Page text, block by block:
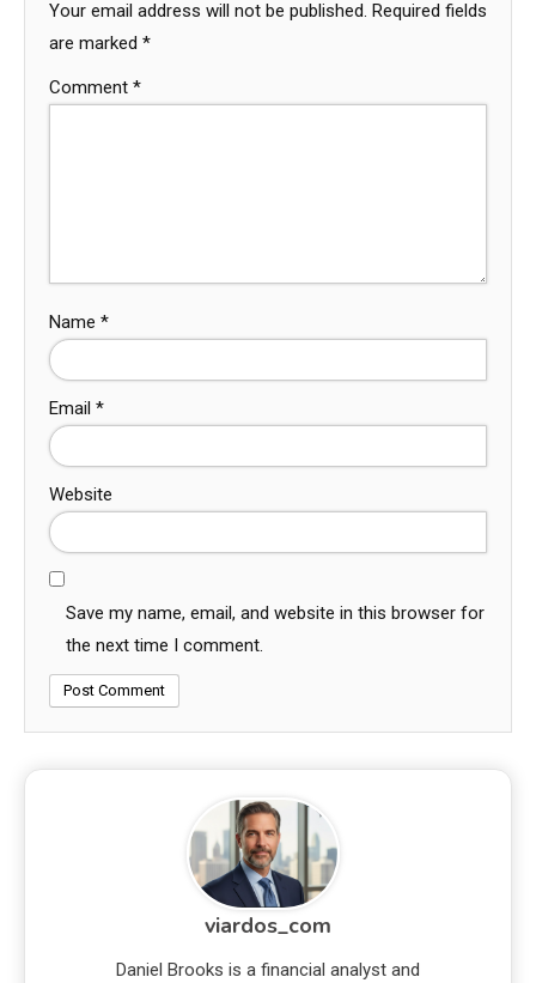
Your email address will not be published. Required fields
are marked *
Comment *
Name *
Email *
Website
Save my name, email, and website in this browser for
the next time I comment.
viardos_com
Daniel Brooks is a financial analyst and